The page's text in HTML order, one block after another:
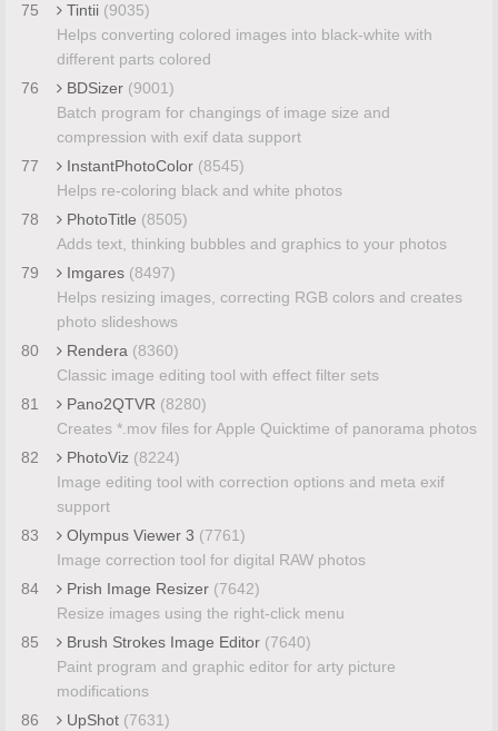
75 Tintii (9035)
Helps converting colored images into black-white with
different parts colored
76
BDSizer (9001)
Batch program for changings of image size and
compression with exif data support
77
InstantPhotoColor (8545)
Helps re-coloring black and white photos
78
PhotoTitle (8505)
Adds text, thinking bubbles and graphics to your photos
79
Imgares (8497)
Helps resizing images, correcting RGB colors and creates
photo slideshows
80
Rendera (8360)
Classic image editing tool with effect filter sets
81
Pano2QTVR (8280)
Creates *.mov files for Apple Quicktime of panorama photos
82
PhotoViz (8224)
Image editing tool with correction options and meta exif
support
83
Olympus Viewer 3 (7761)
Image correction tool for digital RAW photos
84
Prish Image Resizer (7642)
Resize images using the right-click menu
85
Brush Strokes Image Editor (7640)
Paint program and graphic editor for arty picture
modifications
86
UpShot (7631)